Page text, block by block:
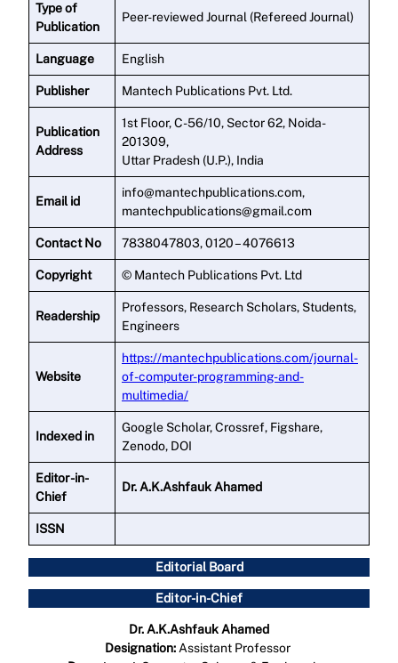
Type of
Publication
Peer-reviewed Journal (Refereed Journal)
Language English
Publisher Mantech Publications Pvt. Ltd.
Publication
Address
1st Floor, C-56/10, Sector 62, Noida-
201309,
Uttar Pradesh (U.P.), India
Email id
info@mantechpublications.com,
mantechpublications@gmail.com
Contact No 7838047803, 0120 – 4076613
Copyright © Mantech Publications Pvt. Ltd
Readership
Professors, Research Scholars, Students,
Engineers
Website
https://mantechpublications.com/journal-
of-computer-programming-and-
multimedia/
Indexed in
Google Scholar, Crossref, Figshare,
Zenodo, DOI
Editor -in-
Chief
Dr. A.K.Ashfauk Ahamed
ISSN
Editorial Board
Editor-in-Chief
Dr. A.K.Ashfauk Ahamed
Designation:Assistant Professor